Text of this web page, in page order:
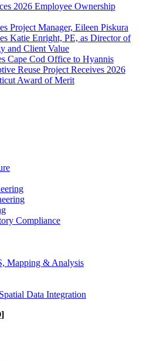
2026 Employee Ownership
Project Manager, Eileen Piskura
Katie Enright, PE, as Director of
and Client Value
Cape Cod Office to Hyannis
Reuse Project Receives 2026
Award of Merit
Compliance
Mapping & Analysis
Data Integration